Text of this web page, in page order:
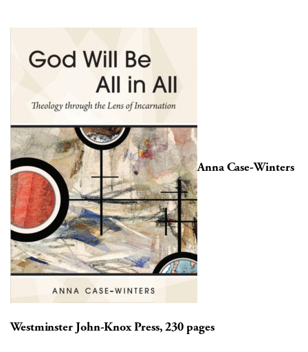
Anna Case-Winters
Westminster John-Knox Press, 230 pages